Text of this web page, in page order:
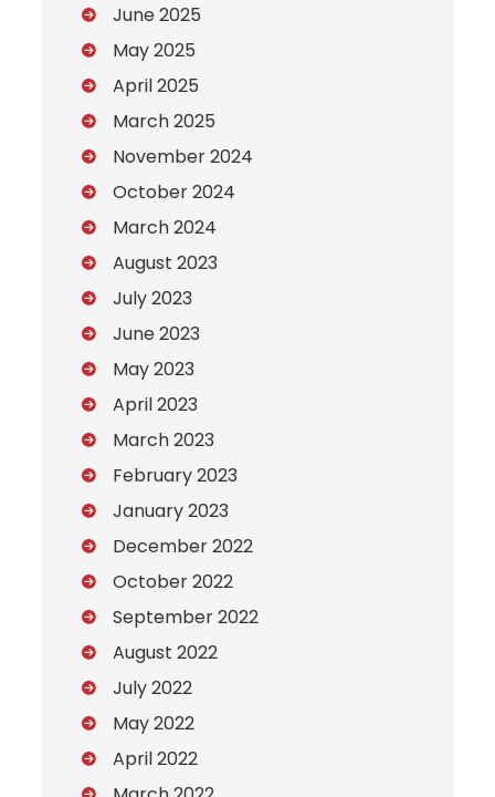
June 2025
May 2025
April 2025
March 2025
November 2024
October 2024
March 2024
August 2023
July 2023
June 2023
May 2023
April 2023
March 2023
February 2023
January 2023
December 2022
October 2022
September 2022
August 2022
July 2022
May 2022
April 2022